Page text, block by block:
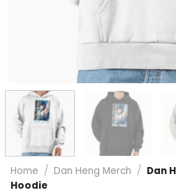
Home / Dan Heng Merch / Dan
Hoodie